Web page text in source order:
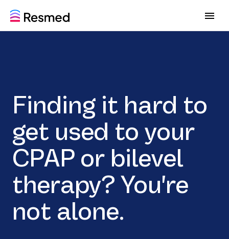
G
o
G
o
e
n
Finding it hard to
get used to your
CPAP or bilevel
therapy? You're
not alone.